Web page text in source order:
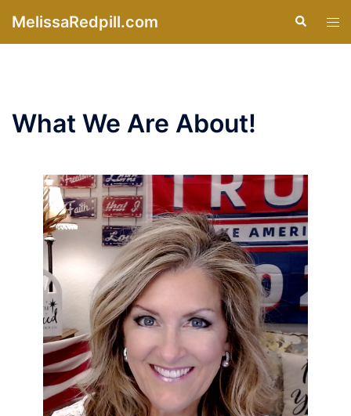
MelissaRedpill.com Search
What We Are About!